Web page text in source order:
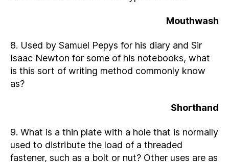
Mouthwash
8. Used by Samuel Pepys for his diary and Sir
Isaac Newton for some of his notebooks, what
is this sort of writing method commonly know
as?
Shorthand
9. What is a thin plate with a hole that is normally
used to distribute the load of a threaded
fastener, such as a bolt or nut? Other uses are as